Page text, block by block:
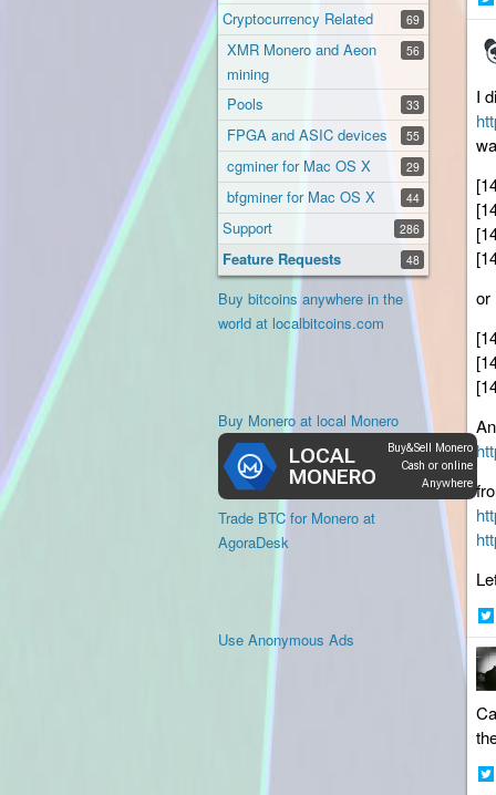
69
Cryptocurrency Related
56
XMR Monero and Aeon
mining
33
Pools
55
FPGA and ASIC devices
29
cgminer for Mac OS X
44
bfgminer for Mac OS X
286
Support
48
Feature Requests
Buy bitcoins anywhere in the
world at localbitcoins.com
Buy Monero at local Monero
Trade BTC for Monero at
AgoraDesk
Use Anonymous Ads
on
I
or
on